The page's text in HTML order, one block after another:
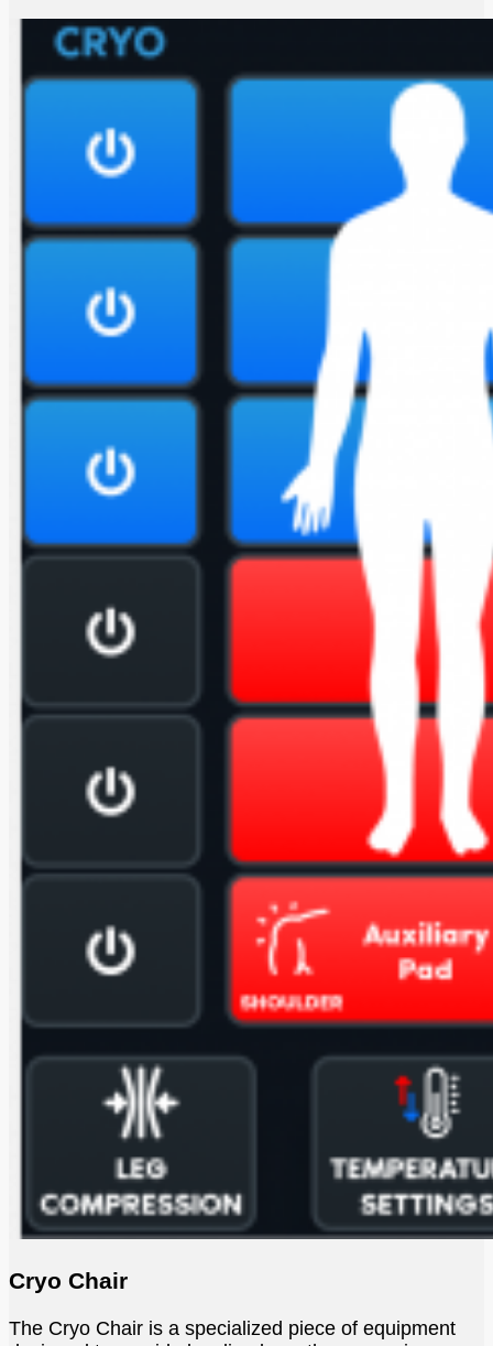
Cryo Chair
The Cryo Chair is a specialized piece of equipment